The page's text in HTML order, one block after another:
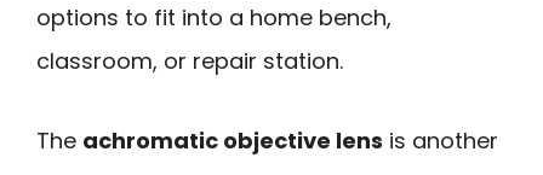
options to fit into a home bench,
classroom, or repair station.
The achromatic objective lens is another